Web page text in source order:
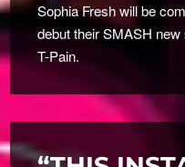
Sophia Fresh will be
debut their SMASH
T-Pain.